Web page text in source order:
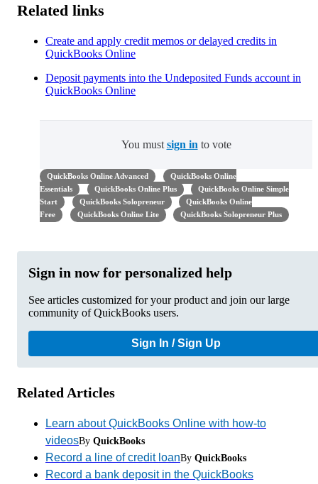
Related links
Create and apply credit memos or delayed credits in
QuickBooks Online
Deposit payments into the Undeposited Funds account in
QuickBooks Online
You must sign in to vote
QuickBooks Online Advanced
QuickBooks Online
Essentials
QuickBooks Online Plus
QuickBooks Online Simple
Start
QuickBooks Solopreneur
QuickBooks Online
Free
QuickBooks Online Lite QuickBooks Solopreneur Plus
Sign in now for personalized help
See articles customized for your product and join our large
community of QuickBooks users.
Sign In / Sign Up
Related Articles
Learn about QuickBooks Online with how-to
videosBy QuickBooks
Record a line of credit loanBy QuickBooks
Record a bank deposit in the QuickBooks